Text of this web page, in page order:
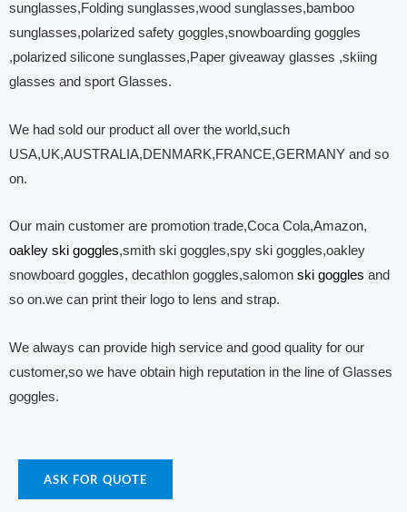
sunglasses,Folding sunglasses,wood sunglasses,bamboo
sunglasses,polarized safety goggles,snowboarding goggles
,polarized silicone sunglasses,Paper giveaway glasses ,skiing
glasses and sport Glasses.
We had sold our product all over the world,such
USA,UK,AUSTRALIA,DENMARK,FRANCE,GERMANY and so
on.
Our main customer are promotion trade,Coca Cola,Amazon,
oakley ski goggles,smith ski goggles,spy ski goggles,oakley
snowboard goggles, decathlon goggles,salomon ski goggles and
so on.we can print their logo to lens and strap.
We always can provide high service and good quality for our
customer,so we have obtain high reputation in the line of Glasses
goggles.
ASK FOR QUOTE